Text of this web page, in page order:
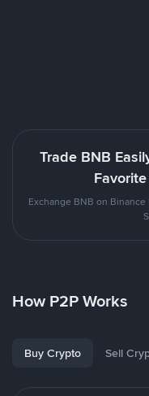
Trade BNB
Exchange BNB on
How P2P Works
Buy Crypto Sell